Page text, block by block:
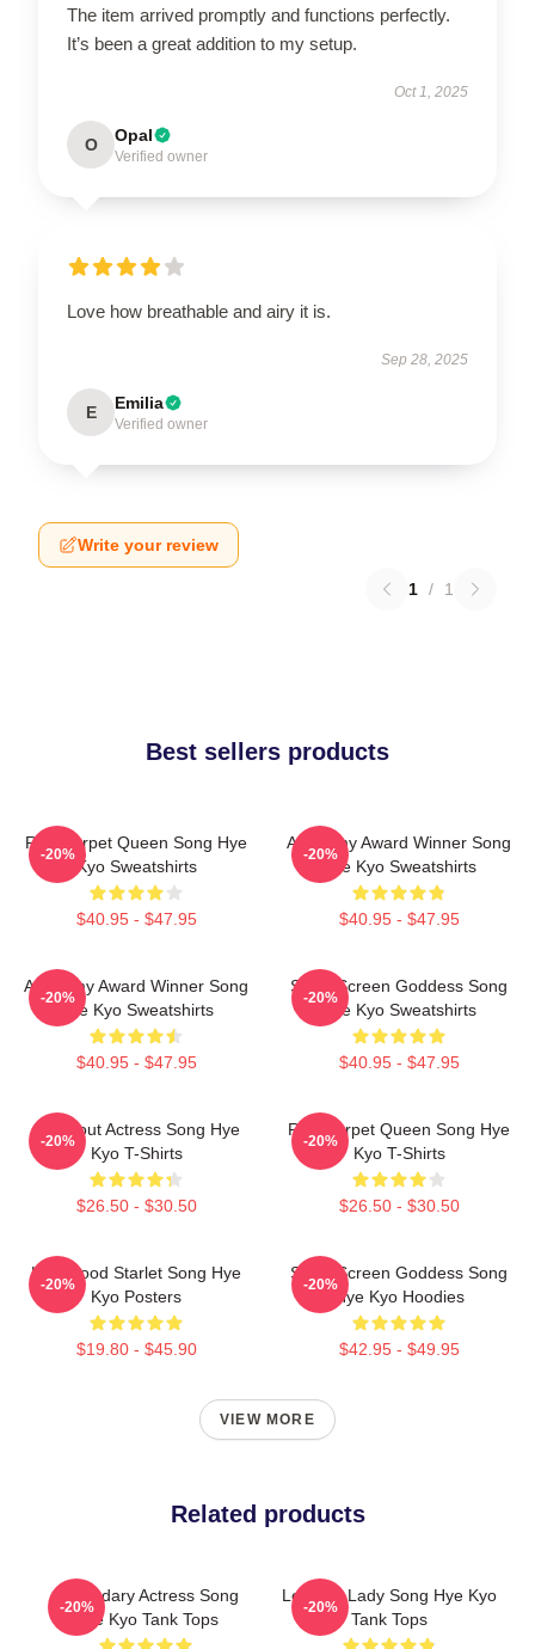
The item arrived promptly and functions perfectly.
It’s been a great addition to my setup.
Oct 1, 2025
O Opal
Verified owner
Love how breathable and airy it is.
Sep 28, 2025
E Emilia
Verified owner
Write your review
1 / 1
Best sellers products
Red Carpet Queen Song Hye
Kyo Sweatshirts
$40.95 - $47.95
-20%
Academy Award Winner Song
Hye Kyo Sweatshirts
$40.95 - $47.95
-20%
Academy Award Winner Song
Hye Kyo Sweatshirts
$40.95 - $47.95
-20%
Silver Screen Goddess Song
Hye Kyo Sweatshirts
$40.95 - $47.95
-20%
Breakout Actress Song Hye
Kyo T-Shirts
$26.50 - $30.50
-20%
Red Carpet Queen Song Hye
Kyo T-Shirts
$26.50 - $30.50
-20%
Hollywood Starlet Song Hye
Kyo Posters
$19.80 - $45.90
-20%
Silver Screen Goddess Song
Hye Kyo Hoodies
$42.95 - $49.95
-20%
VIEW MORE
Related products
Legendary Actress Song
Hye Kyo Tank Tops
-20%
Leading Lady Song Hye Kyo
Tank Tops
-20%